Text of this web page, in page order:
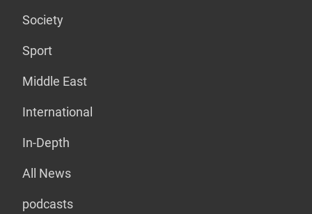
Society
Sport
Middle East
International
In-Depth
All News
podcasts